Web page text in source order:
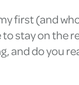
first (and
stay on the
do you